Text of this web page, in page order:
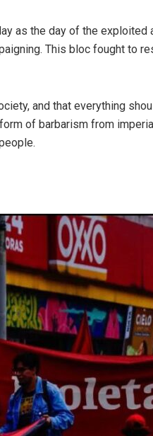
as the day of the exploited
This bloc fought to
and that everything
of barbarism from